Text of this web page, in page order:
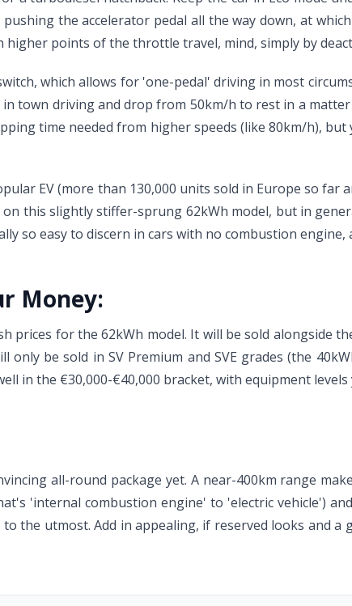
the accelerator pedal all the way down, at
points of the throttle travel, mind, simply by
which allows for 'one-pedal' driving in most
town driving and drop from 50km/h to rest in a
time needed from higher speeds (like 80km/h),
EV (more than 130,000 units sold in Europe so far
on this slightly stiffer-sprung 62kWh model, but in
so easy to discern in cars with no combustion
Money:
prices for the 62kWh model. It will be sold alongside
only be sold in SV Premium and SVE grades (the
in the €30,000-€40,000 bracket, with equipment levels
all-round package yet. A near-400km range
'internal combustion engine' to 'electric vehicle')
the utmost. Add in appealing, if reserved looks and